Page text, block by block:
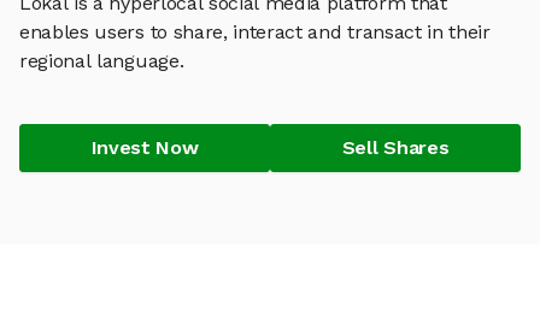
enables users to share, interact and transact in their
regional language.
Invest Now Sell Shares